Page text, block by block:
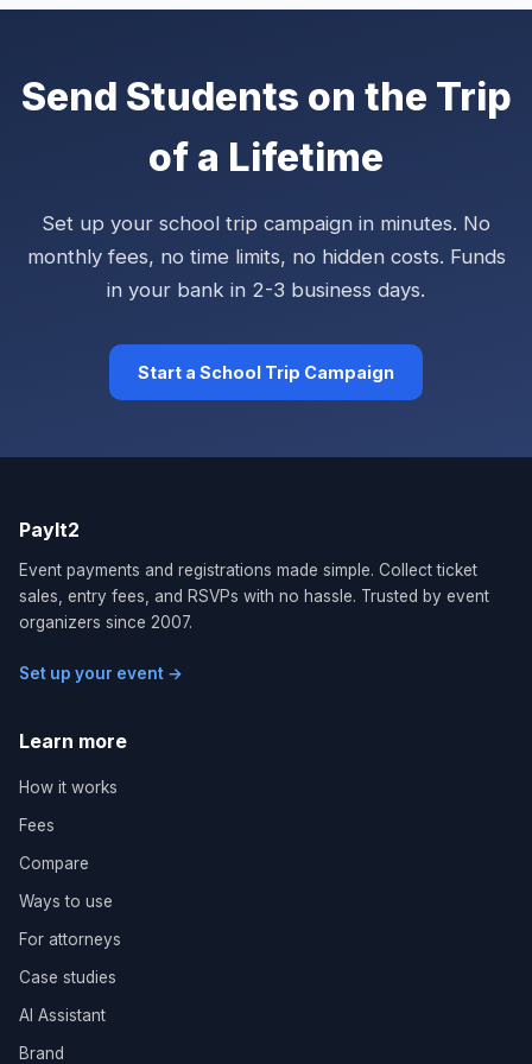
Send Students on the Trip
of a Lifetime
Set up your school trip campaign in minutes. No
monthly fees, no time limits, no hidden costs. Funds
in your bank in 2-3 business days.
Start a School Trip Campaign
PayIt2
Event payments and registrations made simple. Collect ticket
sales, entry fees, and RSVPs with no hassle. Trusted by event
organizers since 2007.
Set up your event →
Learn more
How it works
Fees
Compare
Ways to use
For attorneys
Case studies
AI Assistant
Brand